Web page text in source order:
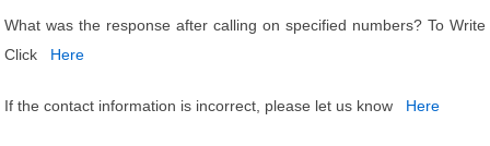
What was the response after calling on specified numbers? To Write
Click
Here
If the contact information is incorrect, please let us know Here